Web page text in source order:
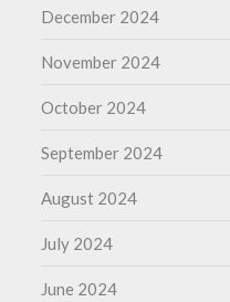
December 2024
November 2024
October 2024
September 2024
August 2024
July 2024
June 2024